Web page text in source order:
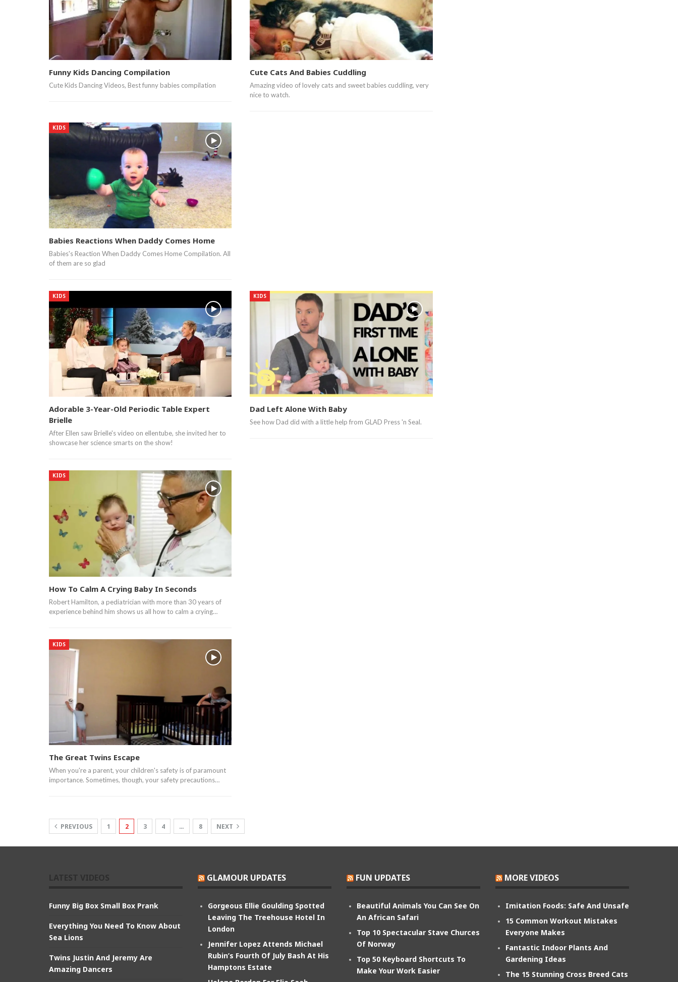
Funny Kids Dancing Compilation
Cute Kids Dancing Videos, Best funny babies compilation
Cute Cats And Babies Cuddling
Amazing video of lovely cats and sweet babies cuddling, very
nice to watch.
KIDS
Babies Reactions When Daddy Comes Home
Babies's Reaction When Daddy Comes Home Compilation. All
of them are so glad
KIDS
Adorable 3-Year-Old Periodic Table Expert
Brielle
After Ellen saw Brielle's video on ellentube, she invited her to
showcase her science smarts on the show!
KIDS
Dad Left Alone With Baby
See how Dad did with a little help from GLAD Press 'n Seal.
KIDS
How To Calm A Crying Baby In Seconds
Robert Hamilton, a pediatrician with more than 30 years of
experience behind him shows us all how to calm a crying…
KIDS
The Great Twins Escape
When you're a parent, your children's safety is of paramount
importance. Sometimes, though, your safety precautions…
PREVIOUS 1 2 3 4 … 8 NEXT
Funny Big Box Small Box Prank
Everything You Need To Know About
Sea Lions
Twins Justin And Jeremy Are
Amazing Dancers
GLAMOUR UPDATES
Gorgeous Ellie Goulding Spotted
Leaving The Treehouse Hotel In
London
Jennifer Lopez Attends Michael
Rubin’s Fourth Of July Bash At His
Hamptons Estate
FUN UPDATES
Beautiful Animals You Can See On
An African Safari
Top 10 Spectacular Stave Churces
Of Norway
Top 50 Keyboard Shortcuts To
Make Your Work Easier
MORE VIDEOS
Imitation Foods: Safe And Unsafe
15 Common Workout Mistakes
Everyone Makes
Fantastic Indoor Plants And
Gardening Ideas
The 15 Stunning Cross Breed Cats